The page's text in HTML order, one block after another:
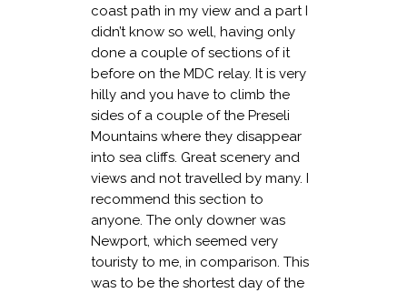
coast path in my view and a part I
didn’t know so well, having only
done a couple of sections of it
before on the MDC relay. It is very
hilly and you have to climb the
sides of a couple of the Preseli
Mountains where they disappear
into sea cliffs. Great scenery and
views and not travelled by many. I
recommend this section to
anyone. The only downer was
Newport, which seemed very
touristy to me, in comparison. This
was to be the shortest day of the